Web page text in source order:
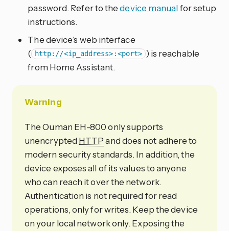
password. Refer to thedevice manualfor setup
instructions.
The device’s web interface
( http://<ip_address>:<port> ) is reachable
from Home Assistant.
Warning
The Ouman EH-800 only supports
unencrypted HTTPand does not adhere to
modern security standards. In addition, the
device exposes all of its values to anyone
who can reach it over the network.
Authentication is not required for read
operations, only for writes. Keep the device
on your local network only. Exposing the